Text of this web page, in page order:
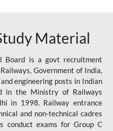
Material
Board is a govt recruitment
Government of India,
engineering posts in Indian
in the Ministry of Railways
in 1998. Railway entrance
and non-technical cadres
conduct exams for Group C